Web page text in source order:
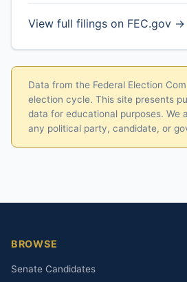
View full filings on FEC.gov →
Data from the Federal Election
election cycle. This site presents
data for educational purposes. We
any political party, candidate, or
BROWSE
Senate Candidates